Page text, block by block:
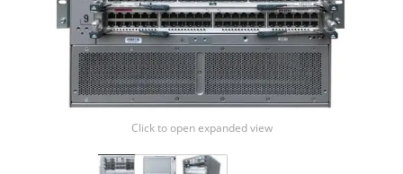
Click to open expanded view